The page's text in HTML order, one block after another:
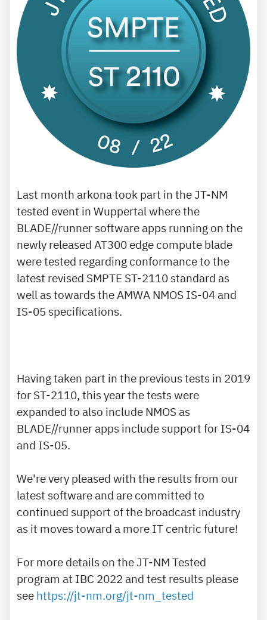
Last month arkona took part in the JT-NM
tested event in Wuppertal where the
BLADE//runner software apps running on the
newly released AT300 edge compute blade
were tested regarding conformance to the
latest revised SMPTE ST-2110 standard as
well as towards the AMWA NMOS IS-04 and
IS-05 specifications.
Having taken part in the previous tests in 2019
for ST-2110, this year the tests were
expanded to also include NMOS as
BLADE//runner apps include support for IS-04
and IS-05.
We're very pleased with the results from our
latest software and are committed to
continued support of the broadcast industry
as it moves toward a more IT centric future!
For more details on the JT-NM Tested
program at IBC 2022 and test results please
see https://jt-nm.org/jt-nm_tested